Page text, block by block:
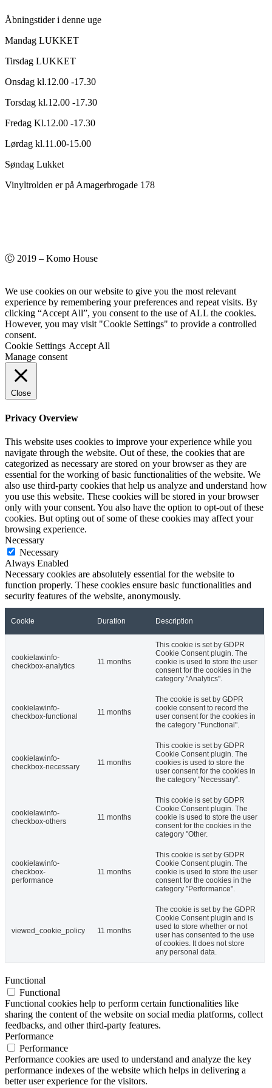
Åbningstider i denne uge
Mandag LUKKET
Tirsdag LUKKET
Onsdag kl.12.00 -17.30
Torsdag kl.12.00 -17.30
Fredag Kl.12.00 -17.30
Lørdag kl.11.00-15.00
Søndag Lukket
Vinyltrolden er på Amagerbrogade 178
Ⓒ 2019 – Komo House
We use cookies on our website to give you the most relevant
experience by remembering your preferences and repeat visits. By
clicking “Accept All”, you consent to the use of ALL the cookies.
However, you may visit "Cookie Settings" to provide a controlled
consent.
Cookie Settings Accept All
Manage consent
Close
Privacy Overview
This website uses cookies to improve your experience while you
navigate through the website. Out of these, the cookies that are
categorized as necessary are stored on your browser as they are
essential for the working of basic functionalities of the website. We
also use third-party cookies that help us analyze and understand how
you use this website. These cookies will be stored in your browser
only with your consent. You also have the option to opt-out of these
cookies. But opting out of some of these cookies may affect your
browsing experience.
Necessary
Necessary
Always Enabled
Necessary cookies are absolutely essential for the website to
function properly. These cookies ensure basic functionalities and
security features of the website, anonymously.
Cookie Duration Description
cookielawinfo-
checkbox-analytics
11 months
This cookie is set by GDPR
Cookie Consent plugin. The
cookie is used to store the user
consent for the cookies in the
category "Analytics".
cookielawinfo-
checkbox-functional
11 months
The cookie is set by GDPR
cookie consent to record the
user consent for the cookies in
the category "Functional".
cookielawinfo-
checkbox-necessary
11 months
This cookie is set by GDPR
Cookie Consent plugin. The
cookies is used to store the
user consent for the cookies in
the category "Necessary".
cookielawinfo-
checkbox-others
11 months
This cookie is set by GDPR
Cookie Consent plugin. The
cookie is used to store the user
consent for the cookies in the
category "Other.
cookielawinfo-
checkbox-
performance
11 months
This cookie is set by GDPR
Cookie Consent plugin. The
cookie is used to store the user
consent for the cookies in the
category "Performance".
viewed_cookie_policy 11 months
The cookie is set by the GDPR
Cookie Consent plugin and is
used to store whether or not
user has consented to the use
of cookies. It does not store
any personal data.
Functional
Functional
Functional cookies help to perform certain functionalities like
sharing the content of the website on social media platforms, collect
feedbacks, and other third-party features.
Performance
Performance
Performance cookies are used to understand and analyze the key
performance indexes of the website which helps in delivering a
better user experience for the visitors.